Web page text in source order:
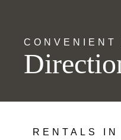
CONVENIENT
RENTALS